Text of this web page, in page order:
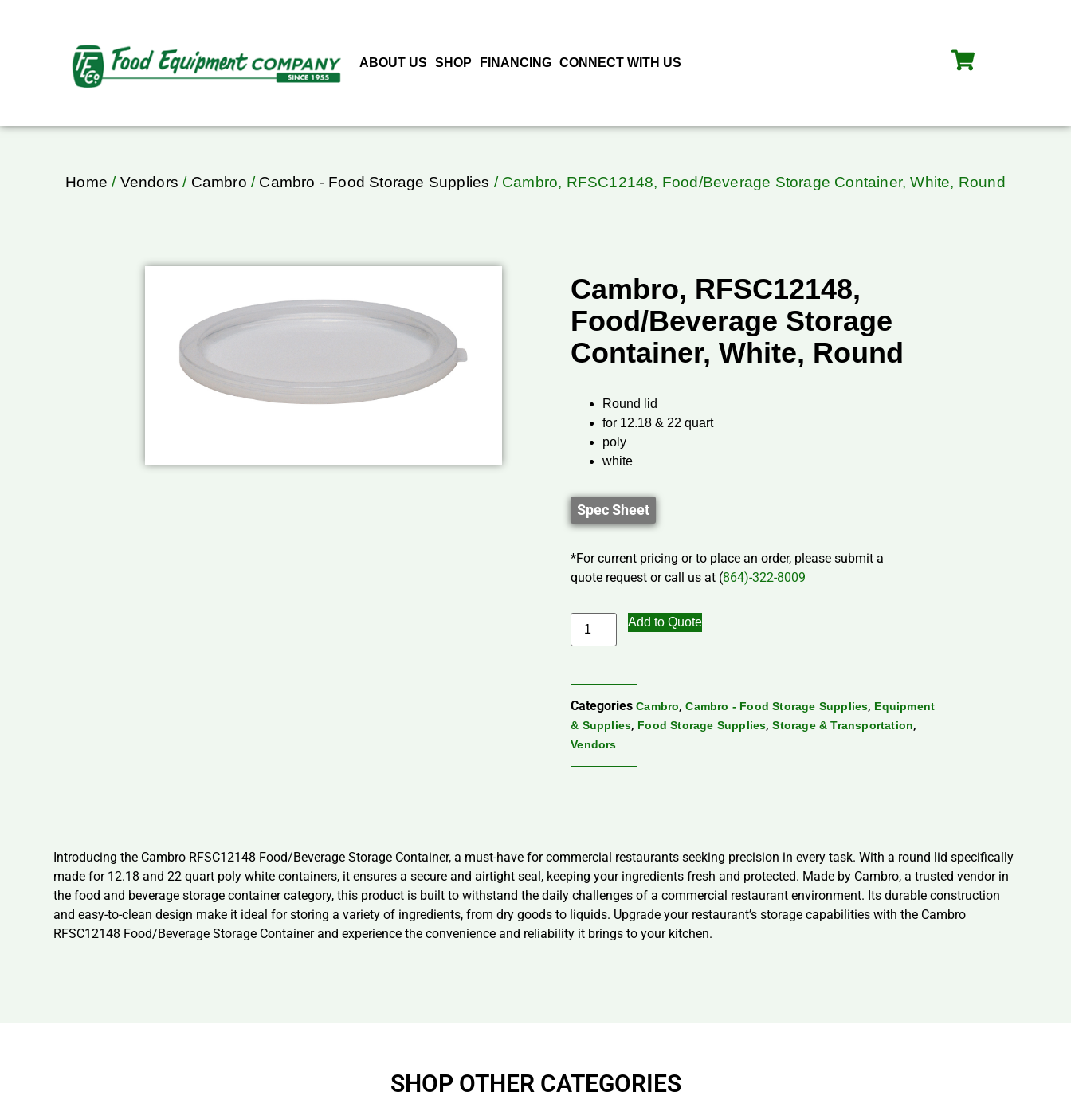
ABOUT US SHOP FINANCING CONNECT WITH US
Home / Vendors / Cambro / Cambro - Food Storage Supplies / Cambro, RFSC12148, Food/Beverage Storage Container, White, Round
Cambro, RFSC12148,
Food/Beverage Storage
Container, White, Round
Round lid
for 12.18 & 22 quart
poly
white
Spec Sheet
*For current pricing or to place an order, please submit a
quote request or call us at (864)-322-8009
Add to Quote
Categories Cambro,Cambro - Food Storage Supplies, Equipment
& Supplies, Food Storage Supplies,Storage & Transportation,
Vendors
Introducing the Cambro RFSC12148 Food/Beverage Storage Container, a must-have for commercial restaurants seeking precision in every task. With a round lid specifically
made for 12.18 and 22 quart poly white containers, it ensures a secure and airtight seal, keeping your ingredients fresh and protected. Made by Cambro, a trusted vendor in
the food and beverage storage container category, this product is built to withstand the daily challenges of a commercial restaurant environment. Its durable construction
and easy-to-clean design make it ideal for storing a variety of ingredients, from dry goods to liquids. Upgrade your restaurant’s storage capabilities with the Cambro
RFSC12148 Food/Beverage Storage Container and experience the convenience and reliability it brings to your kitchen.
SHOP OTHER CATEGORIES